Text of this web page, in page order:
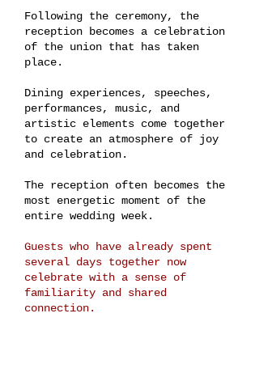
Following the ceremony, the
reception becomes a celebration
of the union that has taken
place.
Dining experiences, speeches,
performances, music, and
artistic elements come together
to create an atmosphere of joy
and celebration.
The reception often becomes the
most energetic moment of the
entire wedding week.
Guests who have already spent
several days together now
celebrate with a sense of
familiarity and shared
connection.